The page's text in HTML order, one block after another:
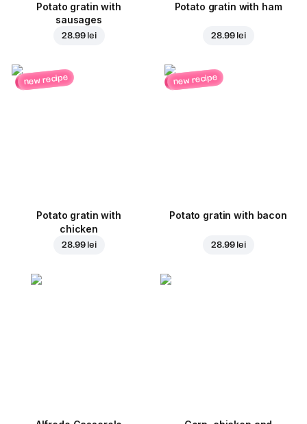
Potato gratin with
sausages
28.99 lei
Potato gratin with ham
28.99 lei
new recipe
Potato gratin with
chicken
28.99 lei
new recipe
Potato gratin with bacon
28.99 lei